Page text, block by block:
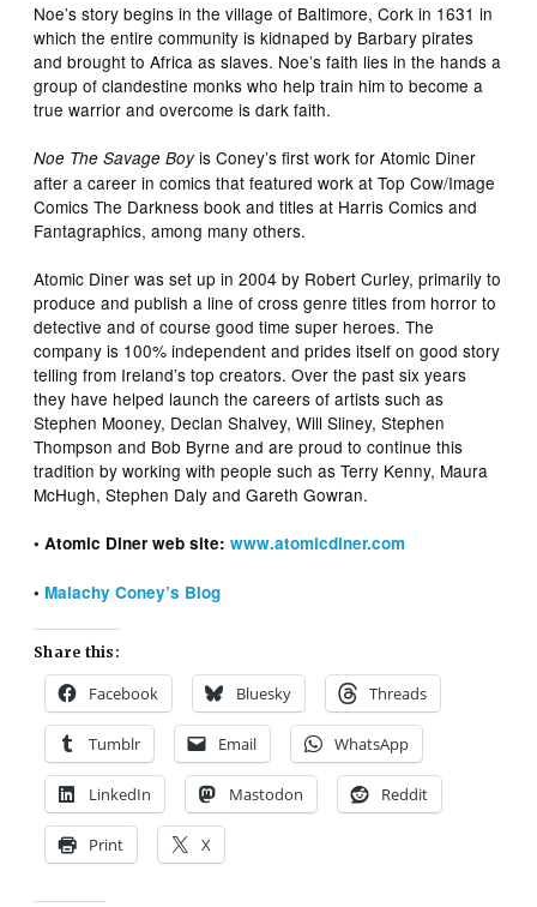
Noe’s story begins in the village of Baltimore, Cork in 1631 in
which the entire community is kidnaped by Barbary pirates
and brought to Africa as slaves. Noe’s faith lies in the hands a
group of clandestine monks who help train him to become a
true warrior and overcome is dark faith.
Noe The Savage Boyis Coney’s first work for Atomic Diner
after a career in comics that featured work at Top Cow/Image
Comics The Darkness book and titles at Harris Comics and
Fantagraphics, among many others.
Atomic Diner was set up in 2004 by Robert Curley, primarily to
produce and publish a line of cross genre titles from horror to
detective and of course good time super heroes. The
company is 100% independent and prides itself on good story
telling from Ireland’s top creators. Over the past six years
they have helped launch the careers of artists such as
Stephen Mooney, Declan Shalvey, Will Sliney, Stephen
Thompson and Bob Byrne and are proud to continue this
tradition by working with people such as Terry Kenny, Maura
McHugh, Stephen Daly and Gareth Gowran.
• Atomic Diner web site:www.atomicdiner.com
•Malachy Coney’s Blog
Share this:
Facebook Bluesky Threads
Tumblr Email WhatsApp
LinkedIn Mastodon Reddit
Print X